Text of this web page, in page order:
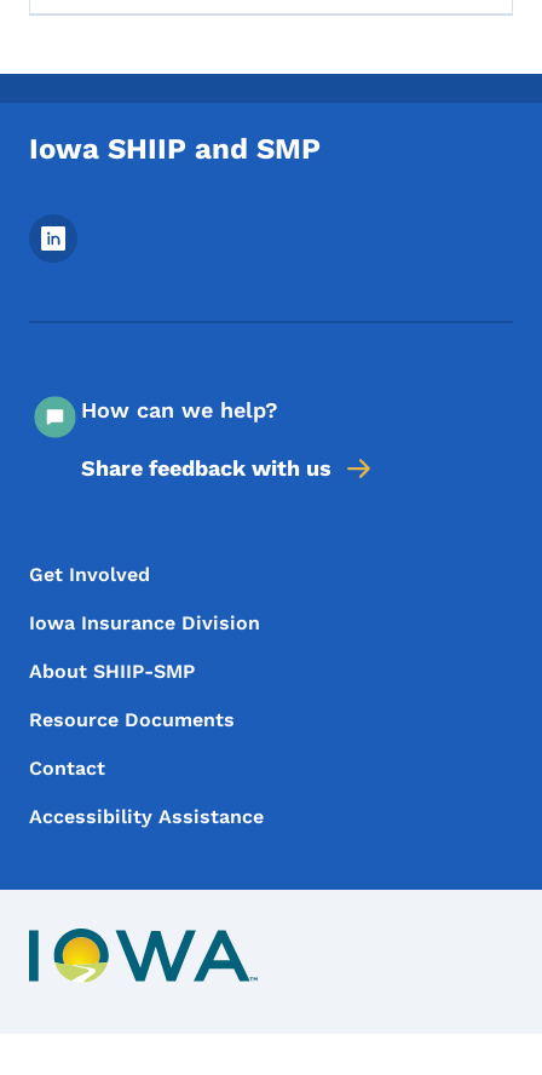
Iowa SHIIP and SMP
Footer Social Media Menu
How can we help?
Share feedback with us
Footer Menu
Footer
Get Involved
Iowa Insurance Division
About SHIIP-SMP
Resource Documents
Contact
Accessibility Assistance